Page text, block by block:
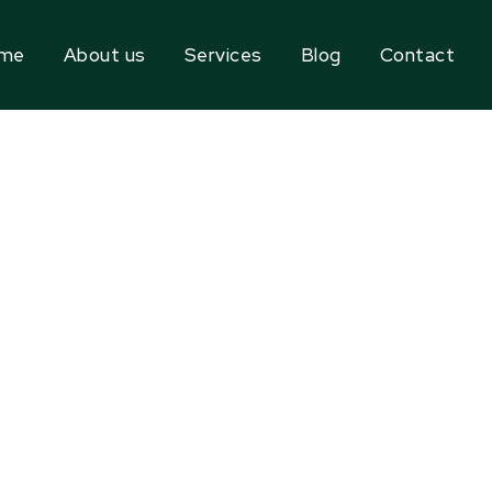
About us Services Blog Contact